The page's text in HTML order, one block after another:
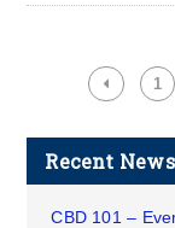
1
Recent News
CBD 101 –